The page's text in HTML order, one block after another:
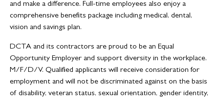
and make a difference. Full-time employees also enjoy a
comprehensive benefits package including medical, dental,
vision and savings plan.
DCTA and its contractors are proud to be an Equal
Opportunity Employer and support diversity in the workplace.
M/F/D/V. Qualified applicants will receive consideration for
employment and will not be discriminated against on the basis
of disability, veteran status, sexual orientation, gender identity,